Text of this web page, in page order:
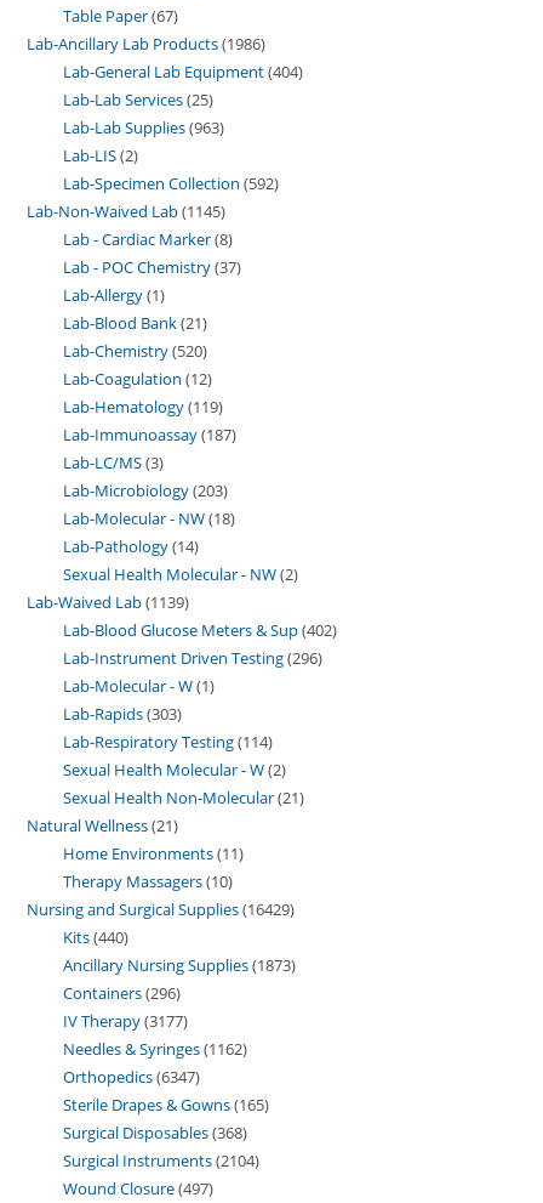
Table Paper 67
Lab-Ancillary Lab Products 1986
Lab-General Lab Equipment 404
Lab-Lab Services 25
Lab-Lab Supplies 963
Lab-LIS 2
Lab-Specimen Collection 592
Lab-Non-Waived Lab 1145
Lab - Cardiac Marker 8
Lab - POC Chemistry 37
Lab-Allergy 1
Lab-Blood Bank 21
Lab-Chemistry 520
Lab-Coagulation 12
Lab-Hematology 119
Lab-Immunoassay 187
Lab-LC/MS 3
Lab-Microbiology 203
Lab-Molecular - NW 18
Lab-Pathology 14
Sexual Health Molecular - NW 2
Lab-Waived Lab 1139
Lab-Blood Glucose Meters & Sup 402
Lab-Instrument Driven Testing 296
Lab-Molecular - W 1
Lab-Rapids 303
Lab-Respiratory Testing 114
Sexual Health Molecular - W 2
Sexual Health Non-Molecular 21
Natural Wellness 21
Home Environments 11
Therapy Massagers 10
Nursing and Surgical Supplies 16429
Kits 440
Ancillary Nursing Supplies 1873
Containers 296
IV Therapy 3177
Needles & Syringes 1162
Orthopedics 6347
Sterile Drapes & Gowns 165
Surgical Disposables 368
Surgical Instruments 2104
Wound Closure 497